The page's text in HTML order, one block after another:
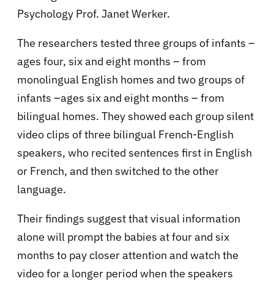
Psychology Prof. Janet Werker.
The researchers tested three groups of infants –
ages four, six and eight months – from
monolingual English homes and two groups of
infants –ages six and eight months – from
bilingual homes. They showed each group silent
video clips of three bilingual French-English
speakers, who recited sentences first in English
or French, and then switched to the other
language.
Their findings suggest that visual information
alone will prompt the babies at four and six
months to pay closer attention and watch the
video for a longer period when the speakers